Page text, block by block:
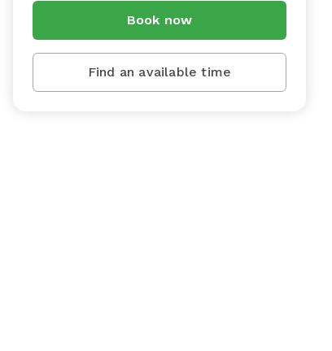
Book now
Find an available time